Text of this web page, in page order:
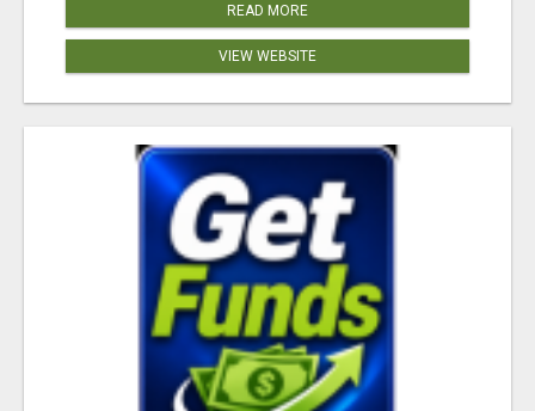
READ MORE
VIEW WEBSITE